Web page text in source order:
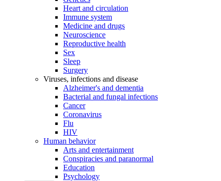
Heart and circulation
Immune system
Medicine and drugs
Neuroscience
Reproductive health
Sex
Sleep
Surgery
Viruses, infections and disease
Alzheimer's and dementia
Bacterial and fungal infections
Cancer
Coronavirus
Flu
HIV
Human behavior
Arts and entertainment
Conspiracies and paranormal
Education
Psychology